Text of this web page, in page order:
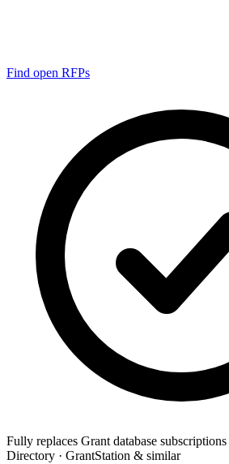
Find open RFPs
Fully replaces Grant database subscriptions
Directory · GrantStation & similar